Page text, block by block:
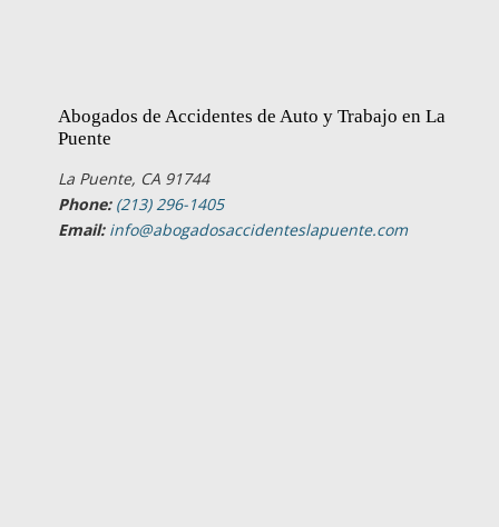
Abogados de Accidentes de Auto y Trabajo en La
Puente
La Puente, CA 91744
Phone: (213) 296-1405
Email: info@abogadosaccidenteslapuente.com